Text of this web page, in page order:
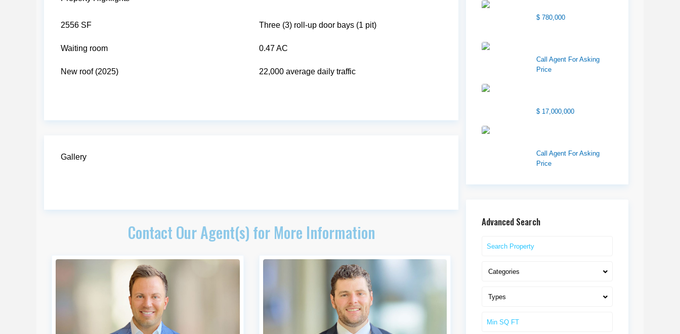
2556 SF
Waiting room
New roof (2025)
Three (3) roll-up door bays (1 pit)
0.47 AC
22,000 average daily traffic
Gallery
Contact Our Agent(s) for More Information
$ 780,000
Call Agent For Asking
Price
$ 17,000,000
Call Agent For Asking
Price
Advanced Search
Categories
Types